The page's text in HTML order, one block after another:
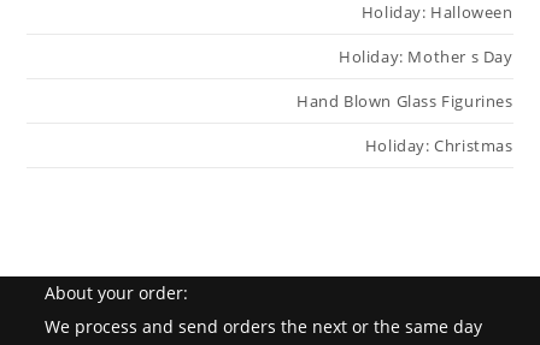
Holiday: Halloween
Holiday: Mother s Day
Hand Blown Glass Figurines
Holiday: Christmas
About your order:
We process and send orders the next or the same day